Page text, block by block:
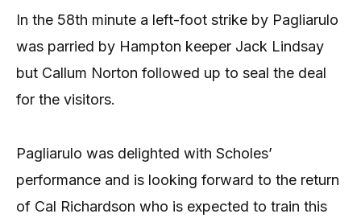
In the 58th minute a left-foot strike by Pagliarulo
was parried by Hampton keeper Jack Lindsay
but Callum Norton followed up to seal the deal
for the visitors.
Pagliarulo was delighted with Scholes’
performance and is looking forward to the return
of Cal Richardson who is expected to train this